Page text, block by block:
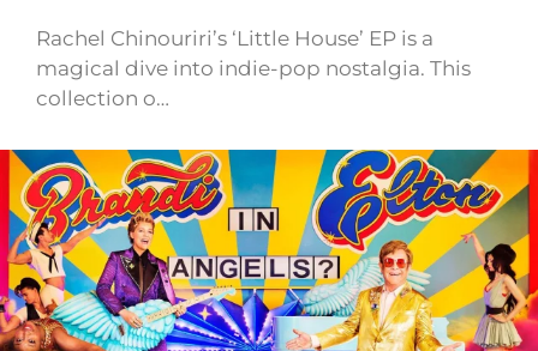
Rachel Chinouriri’s ‘Little House’ EP is a
magical dive into indie-pop nostalgia. This
collection o…